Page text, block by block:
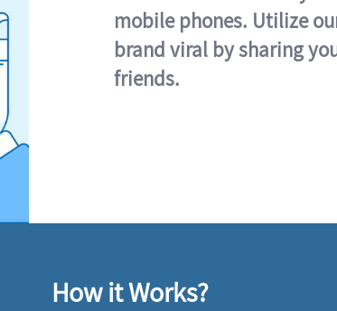
mobile phones. Utilize
brand viral by sharing
friends.
How it Works?